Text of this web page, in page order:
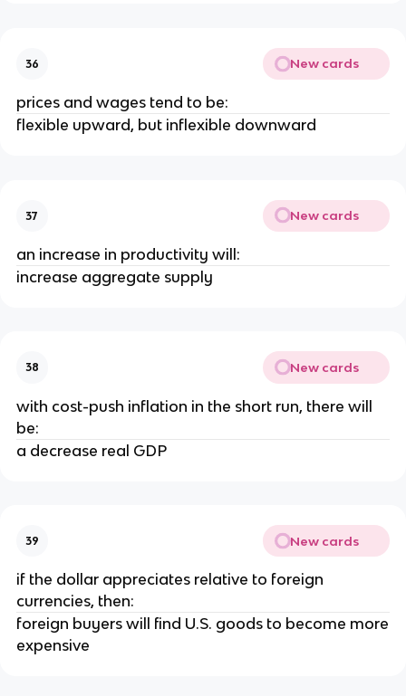
36 New cards
prices and wages tend to be:
flexible upward, but inflexible downward
37 New cards
an increase in productivity will:
increase aggregate supply
38 New cards
with cost-push inflation in the short run, there will
be:
a decrease real GDP
39 New cards
if the dollar appreciates relative to foreign
currencies, then:
foreign buyers will find U.S. goods to become more
expensive